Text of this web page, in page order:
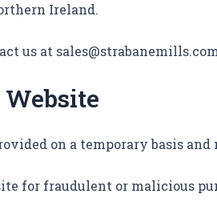
Ireland.
us at
Website
on a temporary basis
for fraudulent or malicious